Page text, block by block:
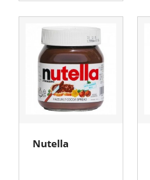
Nutella